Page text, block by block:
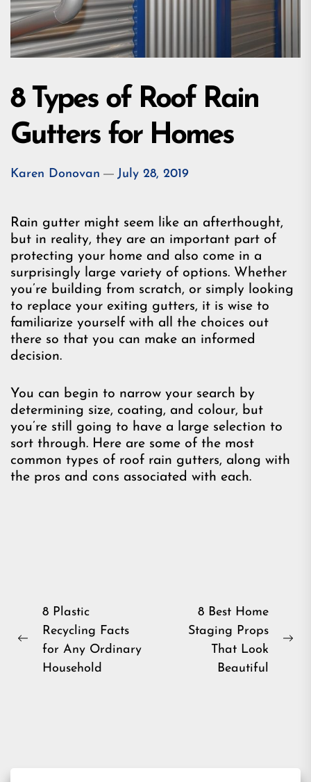
8 Types of Roof Rain
Gutters for Homes
Karen Donovan July 28, 2019
Rain gutter might seem like an afterthought,
but in reality, they are an important part of
protecting your home and also come in a
surprisingly large variety of options. Whether
you’re building from scratch, or simply looking
to replace your exiting gutters, it is wise to
familiarize yourself with all the choices out
there so that you can make an informed
decision.
You can begin to narrow your search by
determining size, coating, and colour, but
you’re still going to have a large selection to
sort through. Here are some of the most
common types of roof rain gutters, along with
the pros and cons associated with each.
Post
navigation
Previous
8 Plastic
Recycling Facts
for Any Ordinary
Household
8 Best Home
Staging Props
That Look
Beautiful